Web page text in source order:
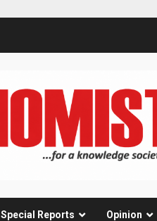
Special Reports Opinion